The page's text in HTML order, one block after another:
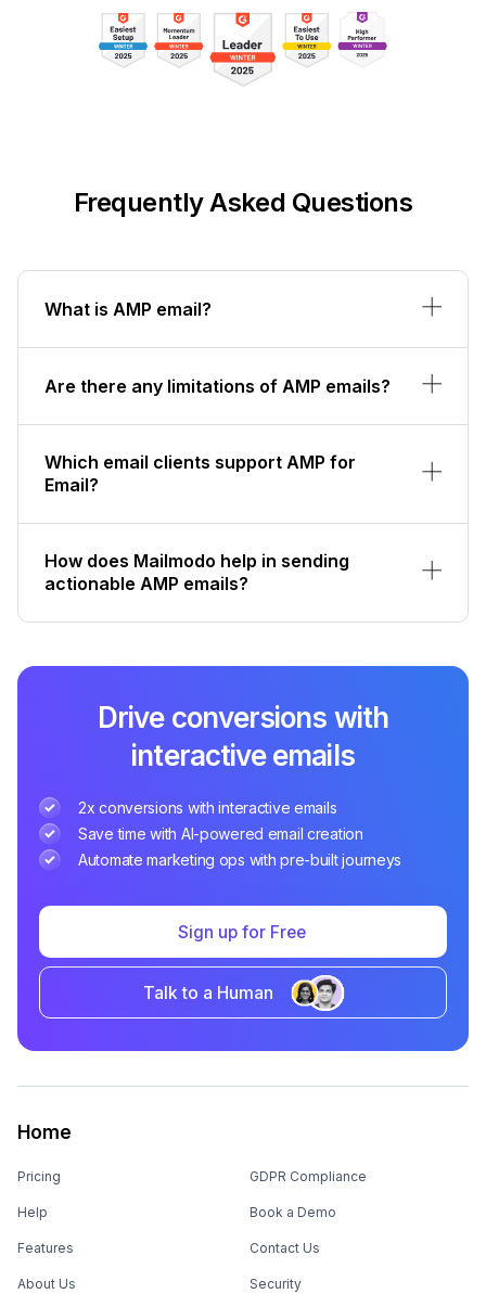
Frequently Asked Questions
What is AMP email?
Are there any limitations of AMP emails?
Which email clients support AMP for
Email?
How does Mailmodo help in sending
actionable AMP emails?
Drive conversions with
interactive emails
2x conversions with interactive emails
Save time with AI-powered email creation
Automate marketing ops with pre-built journeys
Sign up for Free
Talk to a Human
Home
Pricing
Help
Features
About Us
GDPR Compliance
Book a Demo
Contact Us
Security